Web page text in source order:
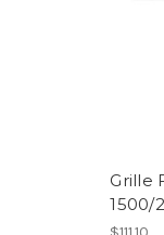
Grille
1500/